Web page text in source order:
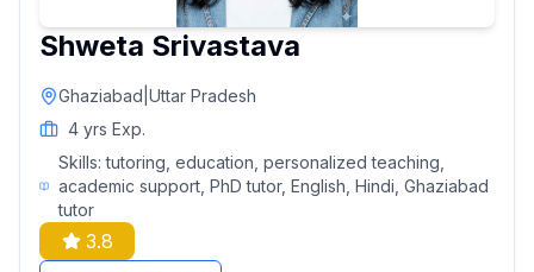
Shweta Srivastava
Ghaziabad Uttar Pradesh
4 yrs Exp.
Skills:tutoring, education, personalized teaching,
academic support, PhD tutor, English, Hindi, Ghaziabad
tutor
3.8